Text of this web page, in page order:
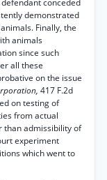
conceded
demonstrated
Finally, the
animals
since such
all these
on the issue
417 F.2d
on testing of
from actual
than admissibility of
experiment
which went to